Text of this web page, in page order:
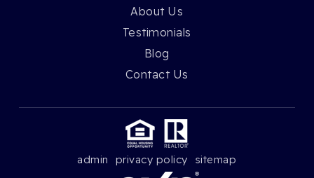
About Us
Testimonials
Blog
Contact Us
admin privacy policy sitemap